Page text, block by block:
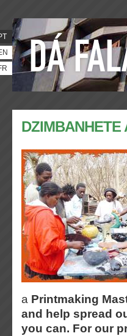
DZIMBANHETE
a Printmaking
and help spread
you can. For our